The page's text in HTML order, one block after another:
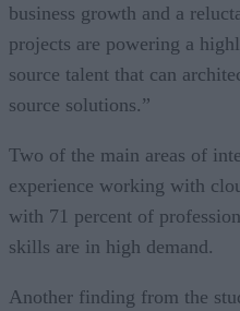
business growth and a
projects are powering a
source talent that can
source solutions.”
Two of the main areas of
experience working with
with 71 percent of
skills are in high demand.
Another finding from the